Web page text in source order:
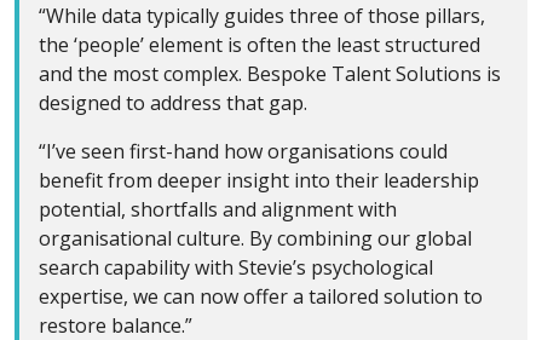
“While data typically guides three of those pillars,
the ‘people’ element is often the least structured
and the most complex. Bespoke Talent Solutions is
designed to address that gap.
“I’ve seen first-hand how organisations could
benefit from deeper insight into their leadership
potential, shortfalls and alignment with
organisational culture. By combining our global
search capability with Stevie’s psychological
expertise, we can now offer a tailored solution to
restore balance.”